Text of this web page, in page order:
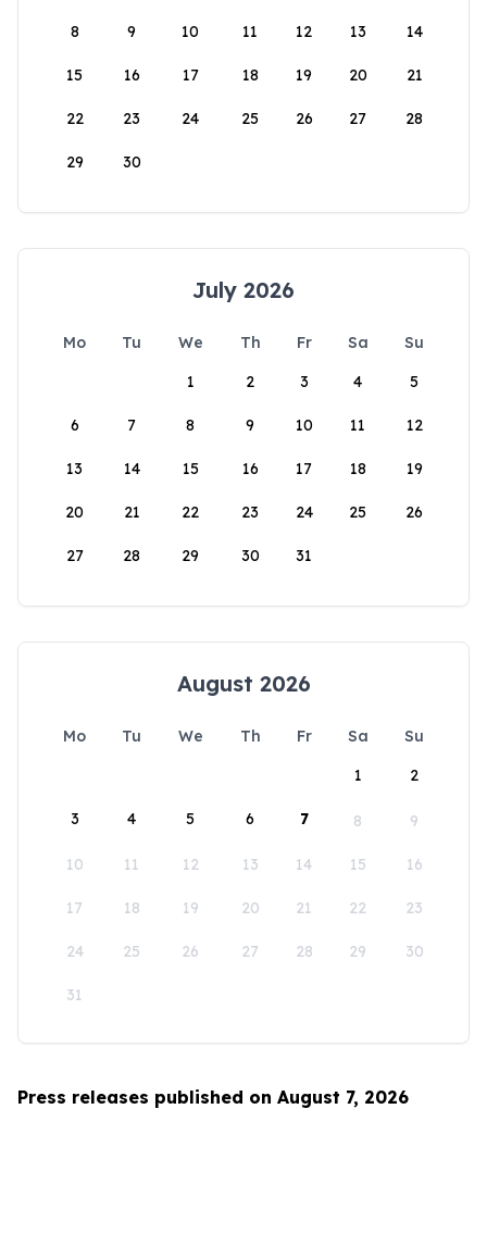
8 9 10 11 12 13 14
15 16 17 18 19 20 21
22 23 24 25 26 27 28
29 30
July 2026
Mo Tu We Th Fr Sa
Su
1
2 3 4 5
6 7 8 9 10 11 12
13 14 15 16 17 18 19
20 21 22 23 24 25 26
27 28 29 30 31
August 2026
Mo Tu We Th Fr Sa
Su
1
2
3 4 5 6 7 8 9
10 11 12 13 14 15 16
17 18 19 20 21 22 23
24 25 26 27 28 29 30
31
Press releases published on August 7, 2026